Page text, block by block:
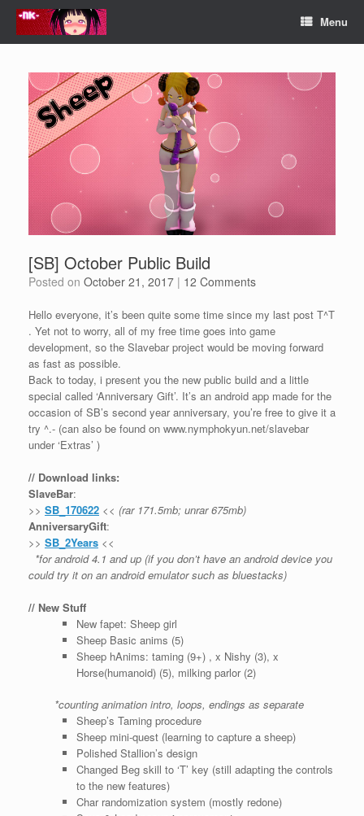
Skip
content
Menu
[SB] October Public Build
Posted on October 21, 2017 | 12 Comments
Hello everyone, it’s been quite some time since my last post T^T
. Yet not to worry, all of my free time goes into game
development, so the Slavebar project would be moving forward
as fast as possible.
Back to today, i present you the new public build and a little
special called ‘Anniversary Gift’. It’s an android app made for the
occasion of SB’s second year anniversary, you’re free to give it a
try ^.- (can also be found on www.nymphokyun.net/slavebar
under ‘Extras’ )
// Download links:
SlaveBar:
>> SB_170622 << (rar 171.5mb; unrar 675mb)
AnniversaryGift:
>> SB_2Years <<
*for android 4.1 and up (if you don’t have an android device you
could try it on an android emulator such as bluestacks)
// New Stuff
New fapet: Sheep girl
Sheep Basic anims (5)
Sheep hAnims: taming (9+) , x Nishy (3), x
Horse(humanoid) (5), milking parlor (2)
*counting animation intro, loops, endings as separate
Sheep’s Taming procedure
Sheep mini-quest (learning to capture a sheep)
Polished Stallion’s design
Changed Beg skill to ‘T’ key (still adapting the controls
to the new features)
Char randomization system (mostly redone)